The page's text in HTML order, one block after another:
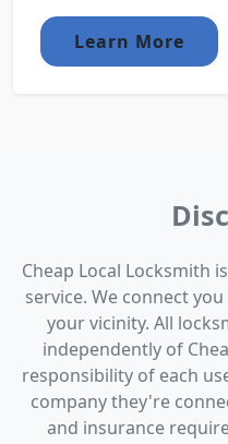
Learn More
Cheap Local Locksmith
service. We connect
your vicinity. All
independently of
responsibility of each
company they're
and insurance